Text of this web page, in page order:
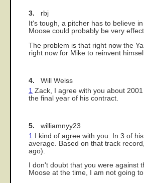
3. rbj
It's tough, a pitcher has to believe
Moose could probably be very
The problem is that right now the
right now for Mike to reinvent
4. Will Weiss
1 Zack, I agree with you about
the final year of his contract.
5. williamnyy23
1
I kind of agree with you. In 3 of
average. Based on that track
ago).
I don't doubt that you were
Moose at the time, I am not going